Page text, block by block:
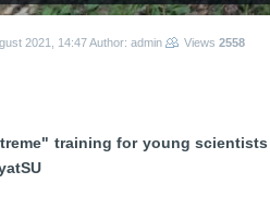
2021, 14:47Author: admin Views 2558
training for young